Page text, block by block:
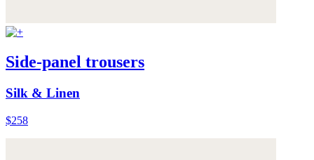
Side-panel trousers
Silk & Linen
$258